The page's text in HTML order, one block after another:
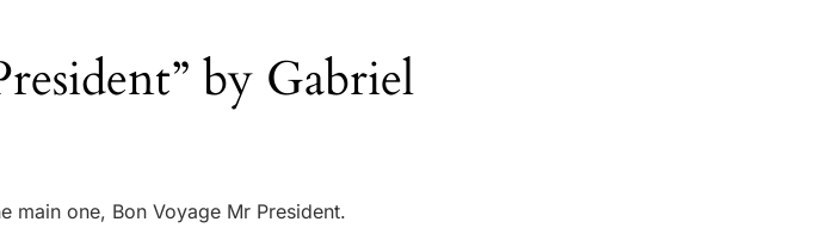
by Gabriel
one, Bon Voyage Mr President.